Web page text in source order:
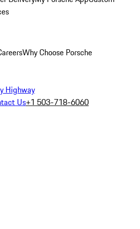
Why Choose Porsche
Highway
Us+1 503-718-6060